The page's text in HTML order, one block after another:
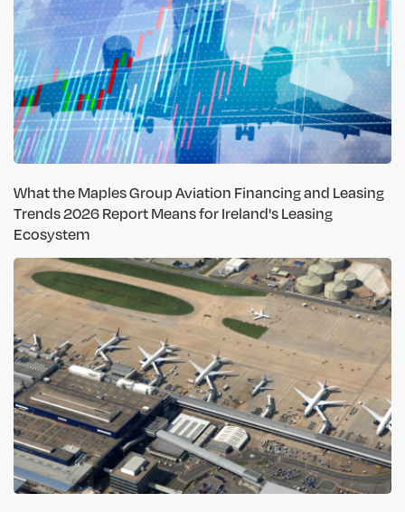
What the Maples Group Aviation Financing and Leasing
Trends 2026 Report Means for Ireland's Leasing
Ecosystem